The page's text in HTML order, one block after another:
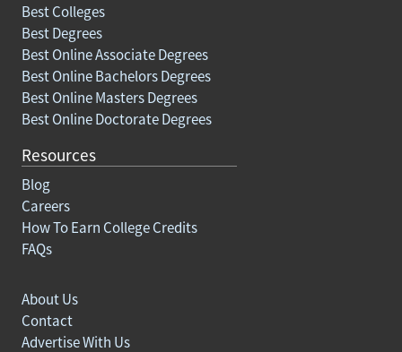
Best Colleges
Best Degrees
Best Online Associate Degrees
Best Online Bachelors Degrees
Best Online Masters Degrees
Best Online Doctorate Degrees
Resources
Blog
Careers
How To Earn College Credits
FAQs
About Us
Contact
Advertise With Us